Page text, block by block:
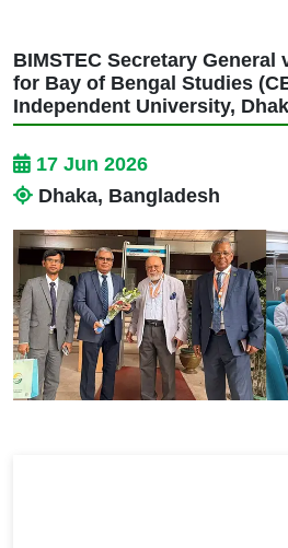
BIMSTEC Secretary General
for Bay of Bengal Studies
Independent University,
17 Jun 2026
Dhaka, Bangladesh